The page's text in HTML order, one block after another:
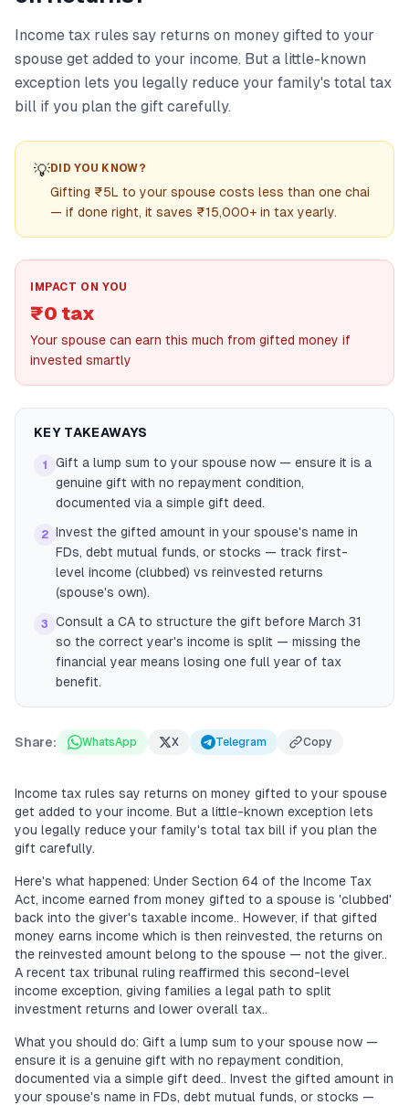
Income tax rules say returns on money gifted to your
spouse get added to your income. But a little-known
exception lets you legally reduce your family's total tax
bill if you plan the gift carefully.
💡DID YOU KNOW?
Gifting ₹5L to your spouse costs less than one chai
— if done right, it saves ₹15,000+ in tax yearly.
IMPACT ON YOU
₹0 tax
Your spouse can earn this much from gifted money if
invested smartly
KEY TAKEAWAYS
1
Gift a lump sum to your spouse now — ensure it is a
genuine gift with no repayment condition,
documented via a simple gift deed.
2 Invest the gifted amount in your spouse's name in
FDs, debt mutual funds, or stocks — track first-
level income (clubbed) vs reinvested returns
(spouse's own).
3
Consult a CA to structure the gift before March 31
so the correct year's income is split — missing the
financial year means losing one full year of tax
benefit.
Share: WhatsApp X Telegram Copy
Income tax rules say returns on money gifted to your spouse
get added to your income. But a little-known exception lets
you legally reduce your family's total tax bill if you plan the
gift carefully.
Here's what happened: Under Section 64 of the Income Tax
Act, income earned from money gifted to a spouse is 'clubbed'
back into the giver's taxable income.. However, if that gifted
money earns income which is then reinvested, the returns on
the reinvested amount belong to the spouse — not the giver..
A recent tax tribunal ruling reaffirmed this second-level
income exception, giving families a legal path to split
investment returns and lower overall tax..
What you should do: Gift a lump sum to your spouse now —
ensure it is a genuine gift with no repayment condition,
documented via a simple gift deed.. Invest the gifted amount in
your spouse's name in FDs, debt mutual funds, or stocks —